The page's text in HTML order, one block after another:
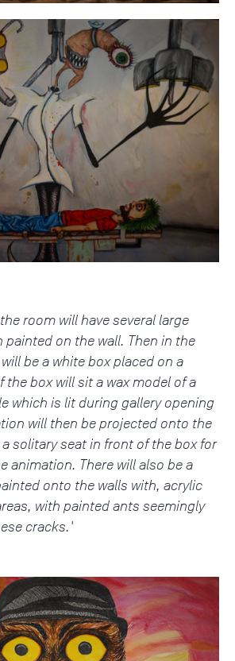
room will have several large
painted on the wall. Then in the
be a white box placed on a
the box will sit a wax model of a
which is lit during gallery opening
will then be projected onto the
a solitary seat in front of the box for
animation. There will also be a
onto the walls with, acrylic
with painted ants seemingly
cracks.'